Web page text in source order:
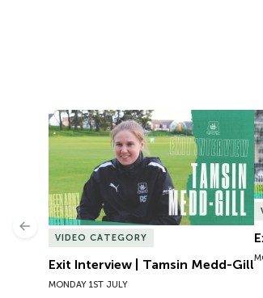
Exit Interview | Tamsin Medd-Gill
VIDEO CATEGORY
Exit Interview | Tamsin Medd-Gill
MONDAY 1ST JULY
Previous